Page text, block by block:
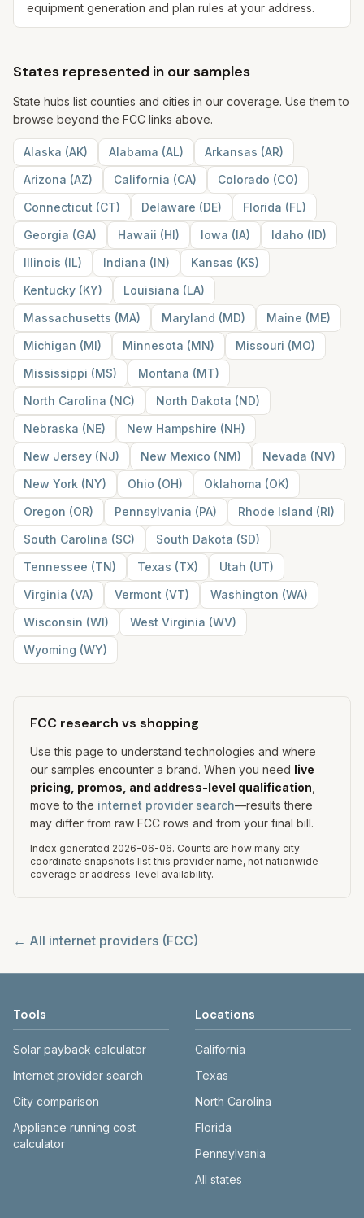
equipment generation and plan rules at your address.
States represented in our samples
State hubs list counties and cities in our coverage. Use them to
browse beyond the FCC links above.
Alaska (AK) Alabama (AL) Arkansas (AR)
Arizona (AZ) California (CA) Colorado (CO)
Connecticut (CT) Delaware (DE) Florida (FL)
Georgia (GA) Hawaii (HI) Iowa (IA) Idaho (ID)
Illinois (IL) Indiana (IN) Kansas (KS)
Kentucky (KY) Louisiana (LA)
Massachusetts (MA) Maryland (MD) Maine (ME)
Michigan (MI) Minnesota (MN) Missouri (MO)
Mississippi (MS) Montana (MT)
North Carolina (NC) North Dakota (ND)
Nebraska (NE) New Hampshire (NH)
New Jersey (NJ) New Mexico (NM) Nevada (NV)
New York (NY) Ohio (OH) Oklahoma (OK)
Oregon (OR) Pennsylvania (PA) Rhode Island (RI)
South Carolina (SC) South Dakota (SD)
Tennessee (TN) Texas (TX) Utah (UT)
Virginia (VA) Vermont (VT) Washington (WA)
Wisconsin (WI) West Virginia (WV)
Wyoming (WY)
FCC research vs shopping
Use this page to understand technologies and where
our samples encounter a brand. When you need live
pricing, promos, and address-level qualification
move to the internet provider search—results there
may differ from raw FCC rows and from your final bill.
Index generated 2026-06-06. Counts are how many city
coordinate snapshots list this provider name, not nationwide
coverage or address-level availability.
← All internet providers (FCC)
Tools
Solar payback calculator
Internet provider search
City comparison
Appliance running cost
calculator
Locations
California
Texas
North Carolina
Florida
Pennsylvania
All states